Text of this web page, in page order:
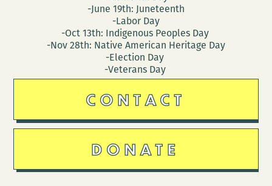
-June 19th: Juneteenth
-Labor Day
-Oct 13th: Indigenous Peoples Day
-Nov 28th: Native American Heritage Day
-Election Day
-Veterans Day
CONTACT
DONATE